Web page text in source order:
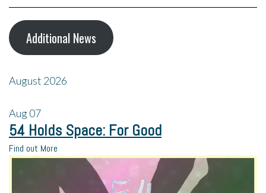
Additional News
August 2026
Aug07
54 Holds Space: For Good
Find out More